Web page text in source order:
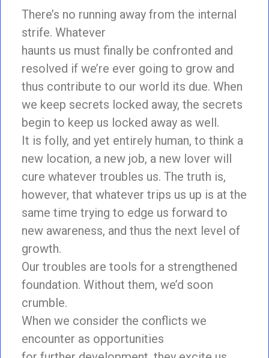
There’s no running away from the internal
strife. Whatever
haunts us must finally be confronted and
resolved if we’re ever going to grow and
thus contribute to our world its due. When
we keep secrets locked away, the secrets
begin to keep us locked away as well.
It is folly, and yet entirely human, to think a
new location, a new job, a new lover will
cure whatever troubles us. The truth is,
however, that whatever trips us up is at the
same time trying to edge us forward to
new awareness, and thus the next level of
growth.
Our troubles are tools for a strengthened
foundation. Without them, we’d soon
crumble.
When we consider the conflicts we
encounter as opportunities